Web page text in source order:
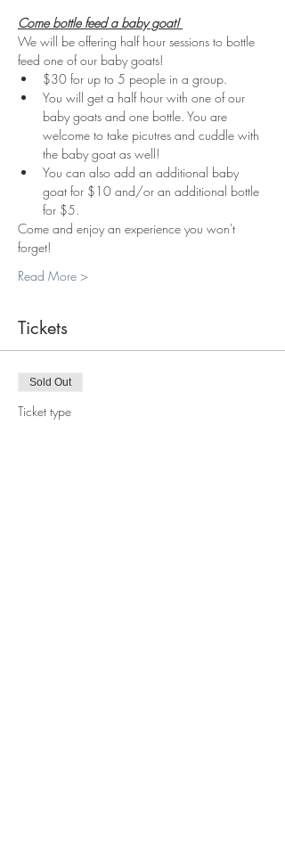
Come bottle feed a baby goat!
We will be offering half hour sessions to bottle
feed one of our baby goats!
$30 for up to 5 people in a group.
You will get a half hour with one of our
baby goats and one bottle. You are
welcome to take picutres and cuddle with
the baby goat as well!
You can also add an additional baby
goat for $10 and/or an additional bottle
for $5.
Come and enjoy an experience you won't
forget!
Read More >
Tickets
Sold Out
Ticket type